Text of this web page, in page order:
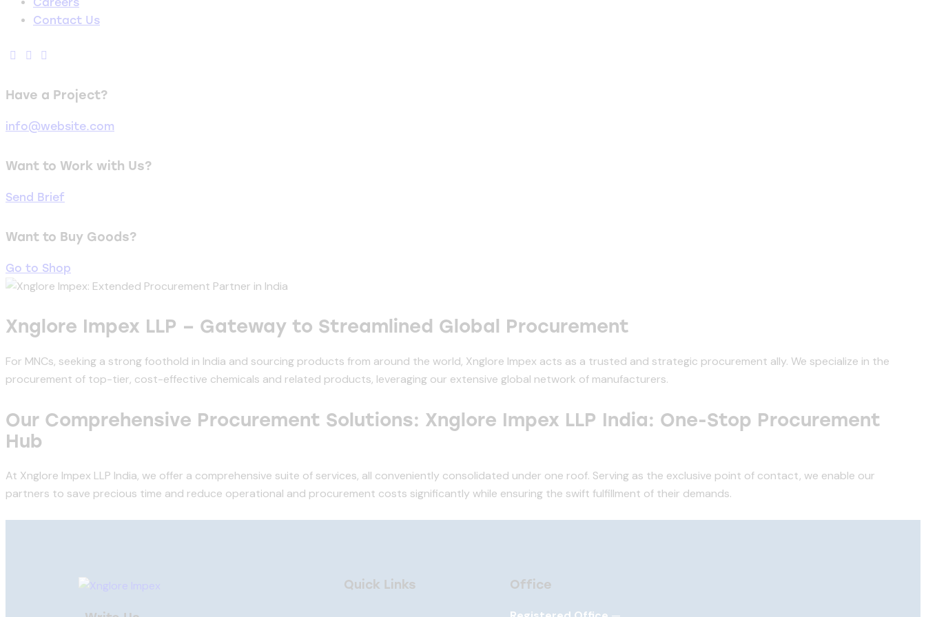
Contact Us
Have a Project?
info@website.com
Want to Work with Us?
Send Brief
Want to Buy Goods?
Go to Shop
Xnglore Impex LLP – Gateway to Streamlined Global Procurement
For MNCs, seeking a strong foothold in India and sourcing products from around the world, Xnglore Impex acts as a trusted and strategic procurement ally. We specialize in the
procurement of top-tier, cost-effective chemicals and related products, leveraging our extensive global network of manufacturers.
Our Comprehensive Procurement Solutions: Xnglore Impex LLP India: One-Stop Procurement
Hub
At Xnglore Impex LLP India, we offer a comprehensive suite of services, all conveniently consolidated under one roof. Serving as the exclusive point of contact, we enable our
partners to save precious time and reduce operational and procurement costs significantly while ensuring the swift fulfillment of their demands.
Quick Links Office